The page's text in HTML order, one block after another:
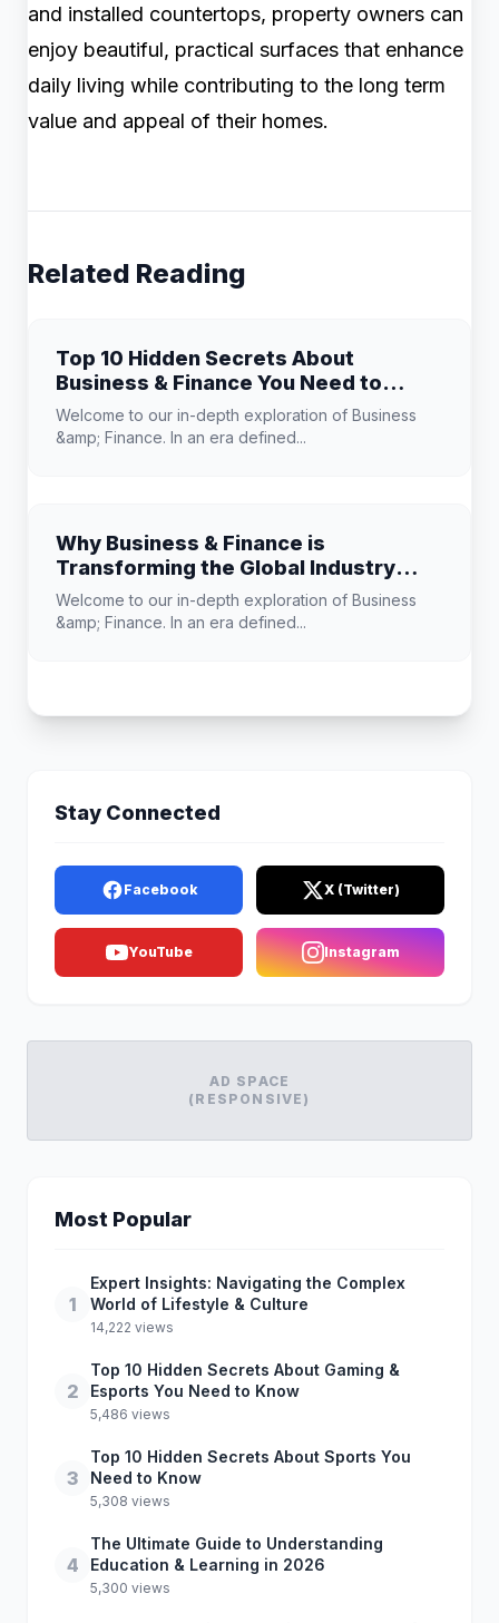
and installed countertops, property owners can
enjoy beautiful, practical surfaces that enhance
daily living while contributing to the long term
value and appeal of their homes.
Related Reading
Top 10 Hidden Secrets About
Business & Finance You Need to
Know
Welcome to our in-depth exploration of Business
&amp; Finance. In an era defined...
Why Business & Finance is
Transforming the Global Industry
Landscape
Welcome to our in-depth exploration of Business
&amp; Finance. In an era defined...
Stay Connected
Facebook X (Twitter)
YouTube Instagram
AD SPACE
(RESPONSIVE)
Most Popular
1
Expert Insights: Navigating the Complex
World of Lifestyle & Culture
14,222 views
2
Top 10 Hidden Secrets About Gaming &
Esports You Need to Know
5,486 views
3
Top 10 Hidden Secrets About Sports You
Need to Know
5,308 views
4
The Ultimate Guide to Understanding
Education & Learning in 2026
5,300 views